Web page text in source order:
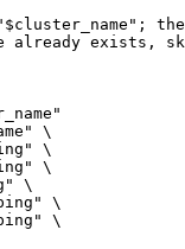
$cluster_name " ;
already exists,
"
"
\
"
\
"
\
"
\
"
\
"
\